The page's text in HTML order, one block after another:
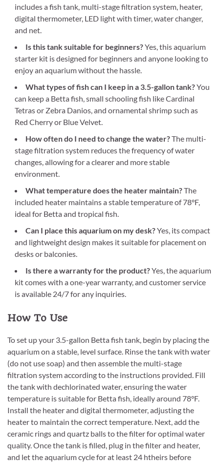
includes a fish tank, multi-stage filtration system, heater,
digital thermometer, LED light with timer, water changer,
and net.
Is this tank suitable for beginners?Yes, this aquarium
starter kit is designed for beginners and anyone looking to
enjoy an aquarium without the hassle.
What types of fish can I keep in a 3.5-gallon tank?You
can keep a Betta fish, small schooling fish like Cardinal
Tetras or Zebra Danios, and ornamental shrimp such as
Red Cherry or Blue Velvet.
How often do I need to change the water?The multi-
stage filtration system reduces the frequency of water
changes, allowing for a clearer and more stable
environment.
What temperature does the heater maintain?The
included heater maintains a stable temperature of 78°F,
ideal for Betta and tropical fish.
Can I place this aquarium on my desk?Yes, its compact
and lightweight design makes it suitable for placement on
desks or balconies.
Is there a warranty for the product?Yes, the aquarium
kit comes with a one-year warranty, and customer service
is available 24/7 for any inquiries.
How To Use
To set up your 3.5-gallon Betta fish tank, begin by placing the
aquarium on a stable, level surface. Rinse the tank with water
(do not use soap) and then assemble the multi-stage
filtration system according to the instructions provided. Fill
the tank with dechlorinated water, ensuring the water
temperature is suitable for Betta fish, ideally around 78°F.
Install the heater and digital thermometer, adjusting the
heater to maintain the correct temperature. Next, add the
ceramic rings and quartz balls to the filter for optimal water
quality. Once the tank is filled, plug in the filter and heater,
and let the aquarium cycle for at least 24 htheirs before